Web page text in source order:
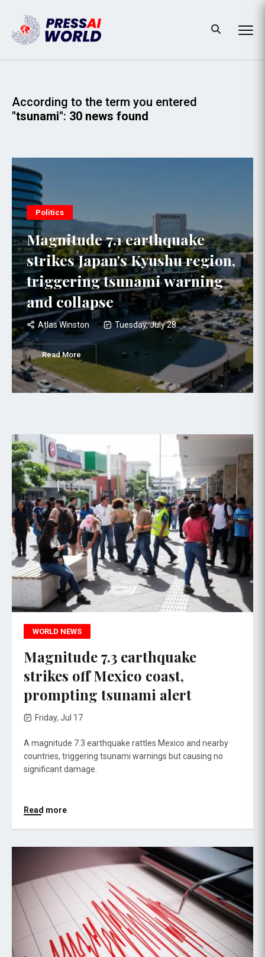
According to the term you entered
"tsunami": 30 news found
Politics
Magnitude 7.1 earthquake
strikes Japan's Kyushu region,
triggering tsunami warning
and collapse
Atlas Winston Tuesday, July 28
Read More
WORLD NEWS
Magnitude 7.3 earthquake
strikes off Mexico coast,
prompting tsunami alert
Friday, Jul 17
A magnitude 7.3 earthquake rattles Mexico and nearby
countries, triggering tsunami warnings but causing no
significant damage.
Read more